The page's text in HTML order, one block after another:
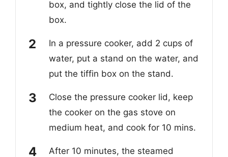
box, and tightly close the lid of the
box.
In a pressure cooker, add 2 cups of
water, put a stand on the water, and
put the tiffin box on the stand.
Close the pressure cooker lid, keep
the cooker on the gas stove on
medium heat, and cook for 10 mins.
After 10 minutes, the steamed